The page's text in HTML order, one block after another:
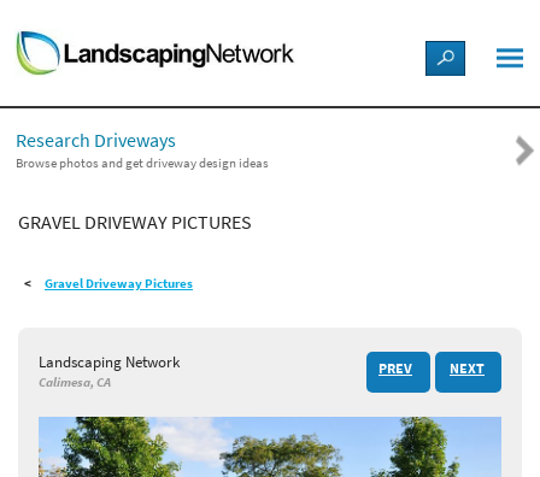
LANDSCAPE DESIGN IDEAS
STYLE GUIDES
PICTURES
SHOP
Research Driveways
Browse photos and get driveway design ideas
GRAVEL DRIVEWAY PICTURES
Gravel Driveway Pictures
Landscaping Network
Calimesa, CA
PREV NEXT